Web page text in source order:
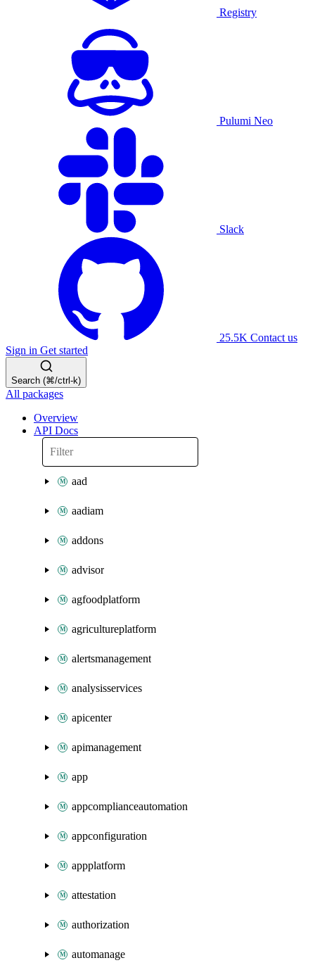
Registry
Pulumi Neo
Slack
25.5K Contact us
Sign in Get started
Search (⌘/ctrl-k)
All packages
Overview
API Docs
aad
aadiam
addons
advisor
agfoodplatform
agricultureplatform
alertsmanagement
analysisservices
apicenter
apimanagement
app
appcomplianceautomation
appconfiguration
appplatform
attestation
authorization
automanage